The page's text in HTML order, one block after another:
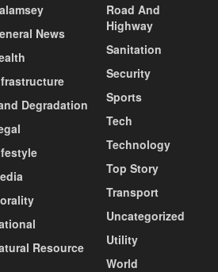
News
Degradation
Resource
Road And
Highway
Sanitation
Security
Sports
Tech
Technology
Top Story
Transport
Uncategorized
Utility
World